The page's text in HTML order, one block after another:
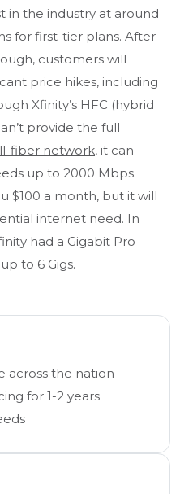
in the industry at around
for first-tier plans. After
customers will
price hikes, including
Xfinity’s HFC (hybrid
provide the full
fiber network, it can
up to 2000 Mbps.
$100 a month, but it will
internet need. In
had a Gigabit Pro
to 6 Gigs.
across the nation
for 1-2 years